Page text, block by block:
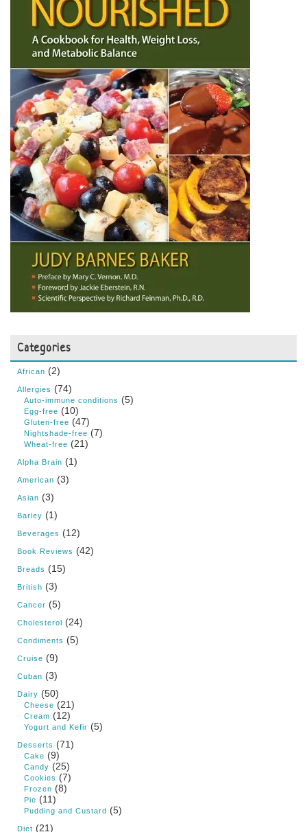
Categories
African (2)
Allergies (74)
Auto-immune conditions (5)
Egg-free (10)
Gluten-free (47)
Nightshade-free (7)
Wheat-free (21)
Alpha Brain (1)
American (3)
Asian (3)
Barley (1)
Beverages (12)
Book Reviews (42)
Breads (15)
British (3)
Cancer (5)
Cholesterol (24)
Condiments (5)
Cruise (9)
Cuban (3)
Dairy (50)
Cheese (21)
Cream (12)
Yogurt and Kefir (5)
Desserts (71)
Cake (9)
Candy (25)
Cookies (7)
Frozen (8)
Pie (11)
Pudding and Custard (5)
Diet (21)